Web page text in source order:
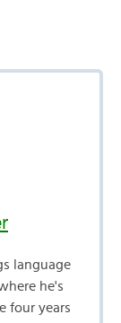
language
he's
four years